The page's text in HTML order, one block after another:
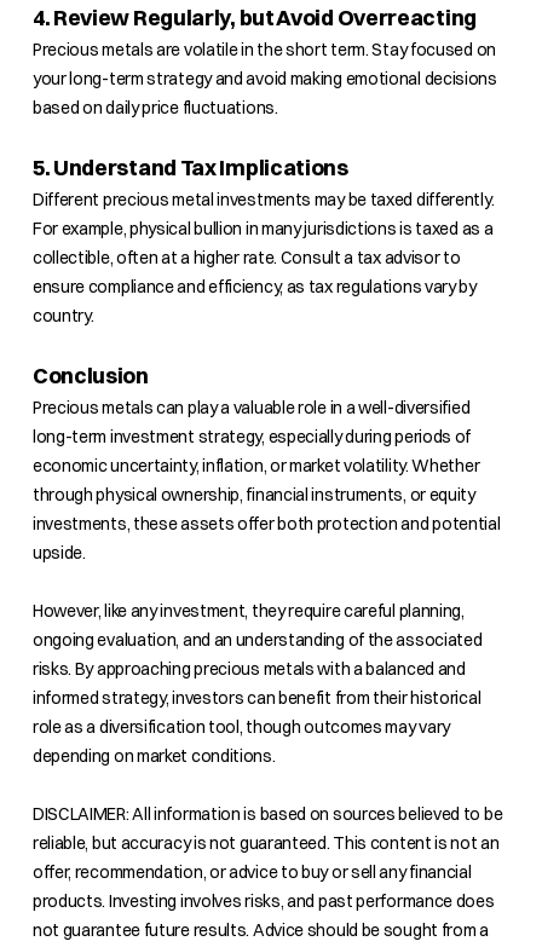
4. Review Regularly, but Avoid Overreacting
Precious metals are volatile in the short term. Stay focused on
your long-term strategy and avoid making emotional decisions
based on daily price fluctuations.
5. Understand Tax Implications
Different precious metal investments may be taxed differently.
For example, physical bullion in many jurisdictions is taxed as a
collectible, often at a higher rate. Consult a tax advisor to
ensure compliance and efficiency, as tax regulations vary by
country.
Conclusion
Precious metals can play a valuable role in a well-diversified
long-term investment strategy, especially during periods of
economic uncertainty, inflation, or market volatility. Whether
through physical ownership, financial instruments, or equity
investments, these assets offer both protection and potential
upside.
However, like any investment, they require careful planning,
ongoing evaluation, and an understanding of the associated
risks. By approaching precious metals with a balanced and
informed strategy, investors can benefit from their historical
role as a diversification tool, though outcomes may vary
depending on market conditions.
DISCLAIMER: All information is based on sources believed to be
reliable, but accuracy is not guaranteed. This content is not an
offer, recommendation, or advice to buy or sell any financial
products. Investing involves risks, and past performance does
not guarantee future results. Advice should be sought from a